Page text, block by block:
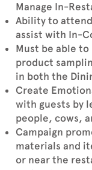
Manage In-
Ability to
assist with In-
Must be able
product
in both the
Create
with guests by
people, cows,
Campaign
materials and
or near the